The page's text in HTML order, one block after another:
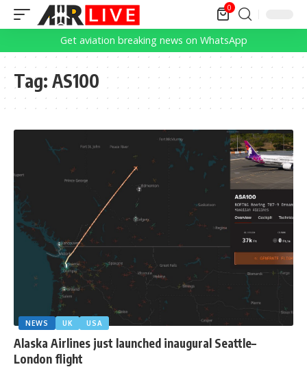
0
Get aviation breaking news on WhatsApp
Tag: AS100
NEWS UK USA
Alaska Airlines just launched inaugural Seattle–
London flight